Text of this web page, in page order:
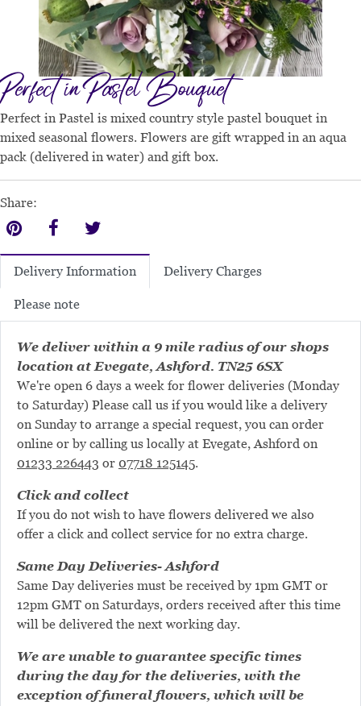
Perfect in Pastel Bouquet
Perfect in Pastel is mixed country style pastel bouquet in
mixed seasonal flowers. Flowers are gift wrapped in an aqua
pack (delivered in water) and gift box.
Share:
Delivery Information Delivery Charges
Please note
We deliver within a 9 mile radius of our shops
location at Evegate, Ashford. TN25 6SX
We're open 6 days a week for flower deliveries (Monday
to Saturday) Please call us if you would like a delivery
on Sunday to arrange a special request, you can order
online or by calling us locally at Evegate, Ashford on
01233 226443 or 07718 125145.
Click and collect
If you do not wish to have flowers delivered we also
offer a click and collect service for no extra charge.
Same Day Deliveries- Ashford
Same Day deliveries must be received by 1pm GMT or
12pm GMT on Saturdays, orders received after this time
will be delivered the next working day.
We are unable to guarantee specific times
during the day for the deliveries, with the
exception of funeral flowers, which will be